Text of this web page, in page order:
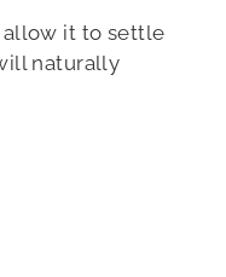
allow it to settle
naturally